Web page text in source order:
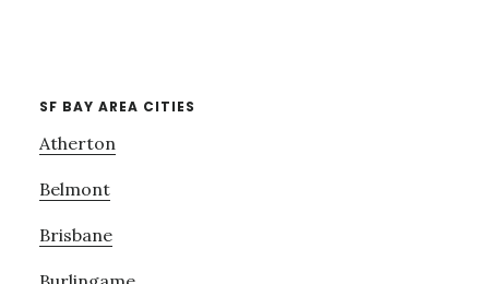
SF BAY AREA CITIES
Atherton
Belmont
Brisbane